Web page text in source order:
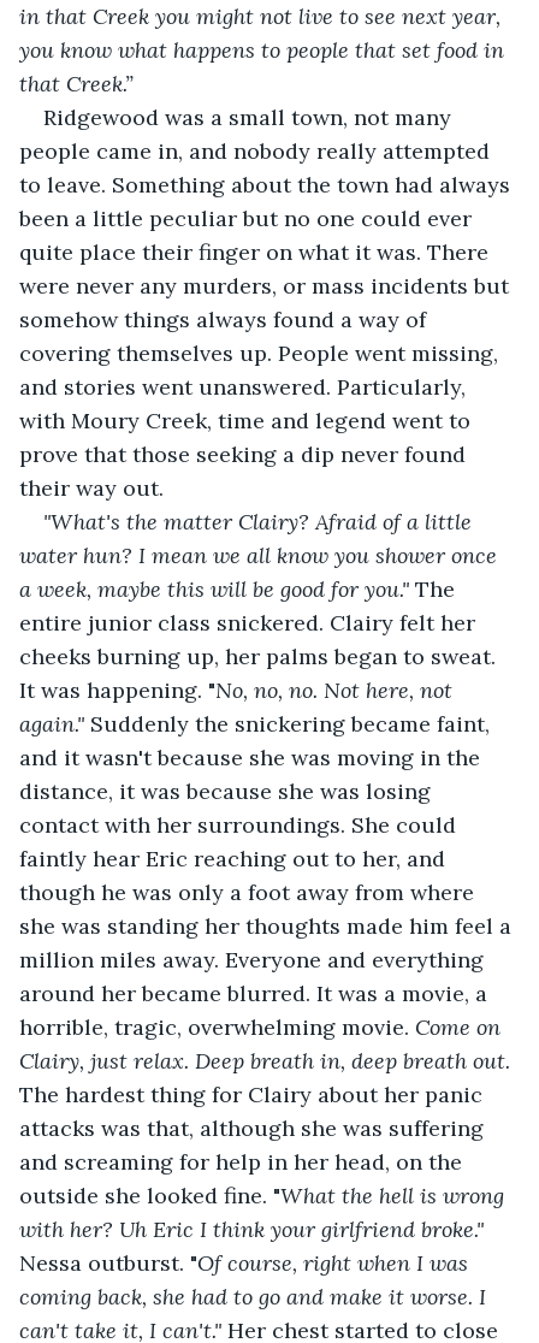
in that Creek you might not live to see next year,
you know what happens to people that set food in
that Creek.”
Ridgewood was a small town, not many
people came in, and nobody really attempted
to leave. Something about the town had always
been a little peculiar but no one could ever
quite place their finger on what it was. There
were never any murders, or mass incidents but
somehow things always found a way of
covering themselves up. People went missing,
and stories went unanswered. Particularly,
with Moury Creek, time and legend went to
prove that those seeking a dip never found
their way out.
"What's the matter Clairy? Afraid of a little
water hun? I mean we all know you shower once
a week, maybe this will be good for you." The
entire junior class snickered. Clairy felt her
cheeks burning up, her palms began to sweat.
It was happening. "No, no, no. Not here, not
again." Suddenly the snickering became faint,
and it wasn't because she was moving in the
distance, it was because she was losing
contact with her surroundings. She could
faintly hear Eric reaching out to her, and
though he was only a foot away from where
she was standing her thoughts made him feel a
million miles away. Everyone and everything
around her became blurred. It was a movie, a
horrible, tragic, overwhelming movie. Come on
Clairy, just relax. Deep breath in, deep breath out.
The hardest thing for Clairy about her panic
attacks was that, although she was suffering
and screaming for help in her head, on the
outside she looked fine. "What the hell is wrong
with her? Uh Eric I think your girlfriend broke."
Nessa outburst. "Of course, right when I was
coming back, she had to go and make it worse. I
can't take it, I can't." Her chest started to close